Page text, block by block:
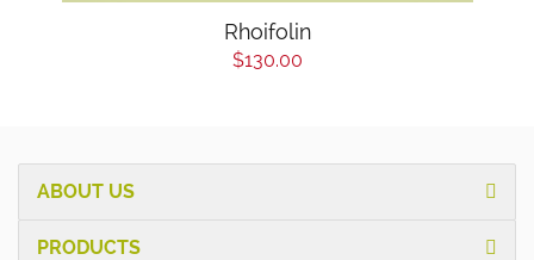
Rhoifolin
$130.00
ABOUT US
PRODUCTS